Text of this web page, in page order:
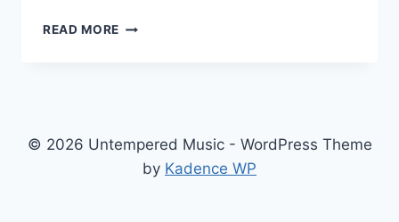
READ MORE HARMONIC
© 2026 Untempered Music - WordPress Theme
by Kadence WP